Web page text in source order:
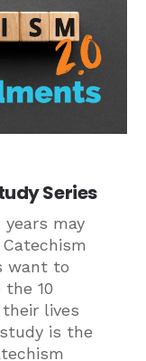
Series
may
want to
10
lives
is the